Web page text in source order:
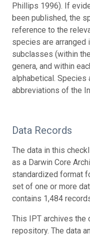
Phillips 1996). If
been published, the
reference to the
species are arranged
subclasses (within
genera, and within
alphabetical.
abbreviations of the
Data Records
The data in this
as a Darwin Core
standardized format
set of one or more
contains 1,484
This IPT archives the
repository. The data